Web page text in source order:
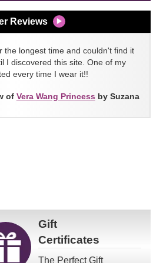
Reviews
the longest time and couldn't find it
I discovered this site. One of my
every time I wear it!!
of Vera Wang Princess by Suzana
Gift
Certificates
The Perfect Gift